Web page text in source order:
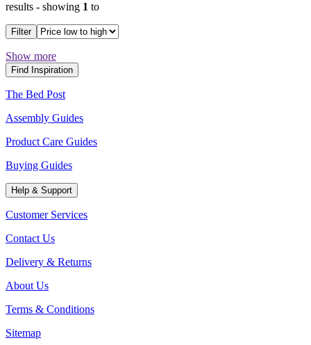
results - showing 1 to
Filter
Show more
Find Inspiration
The Bed Post
Assembly Guides
Product Care Guides
Buying Guides
Help & Support
Customer Services
Contact Us
Delivery & Returns
About Us
Terms & Conditions
Sitemap